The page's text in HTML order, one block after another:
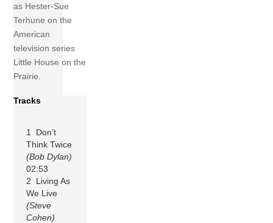
as Hester-Sue
Terhune on the
American
television series
Little House on the
Prairie.
Tracks
1 Don’t
Think Twice
(Bob Dylan)
02:53
2 Living As
We Live
(Steve
Cohen)